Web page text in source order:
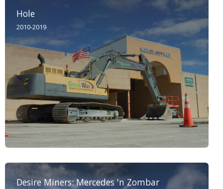
Hole
2010-2019
Desire Miners: Mercedes 'n Zombar